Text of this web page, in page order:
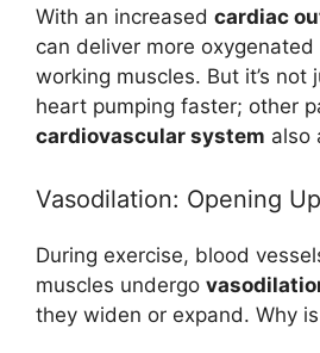
With an increased cardiac
can deliver more
working muscles. But it’s not
heart pumping faster; other
cardiovascular system also
Vasodilation: Opening
During exercise, blood
muscles undergo
they widen or expand. Why